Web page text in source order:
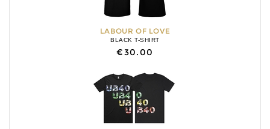
LABOUR OF LOVE
BLACK T-SHIRT
€30.00